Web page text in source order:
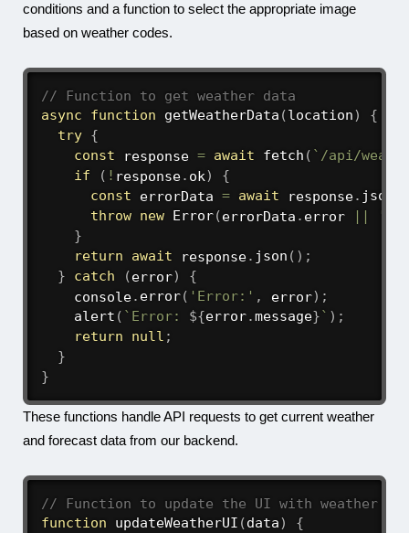
conditions and a function to select the appropriate image
based on weather codes.
// Function to get weather data
async
function getWeatherData (location)
{
try {
const response = await fetch ( ` /api/
if
( ! response. ok)
{
const errorData = await response. json
throw new Error(errorData . error
}
return
await response. json ( ) ;
}
catch (error)
{
    console
. error( 'Error:' , error) ;
alert ( ` Error: ${error.message} ` ) ;
return
null ;
}
}
These functions handle API requests to get current weather
and forecast data from our backend.
// Function to update the UI with weather
function
updateWeatherUI (data)
{